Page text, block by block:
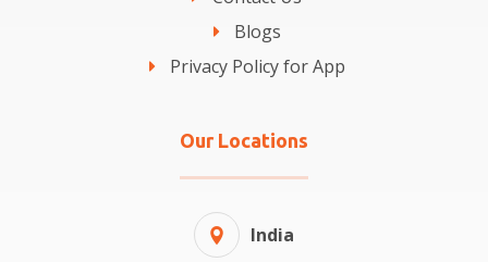
Blogs
Privacy Policy for App
Our Locations
India